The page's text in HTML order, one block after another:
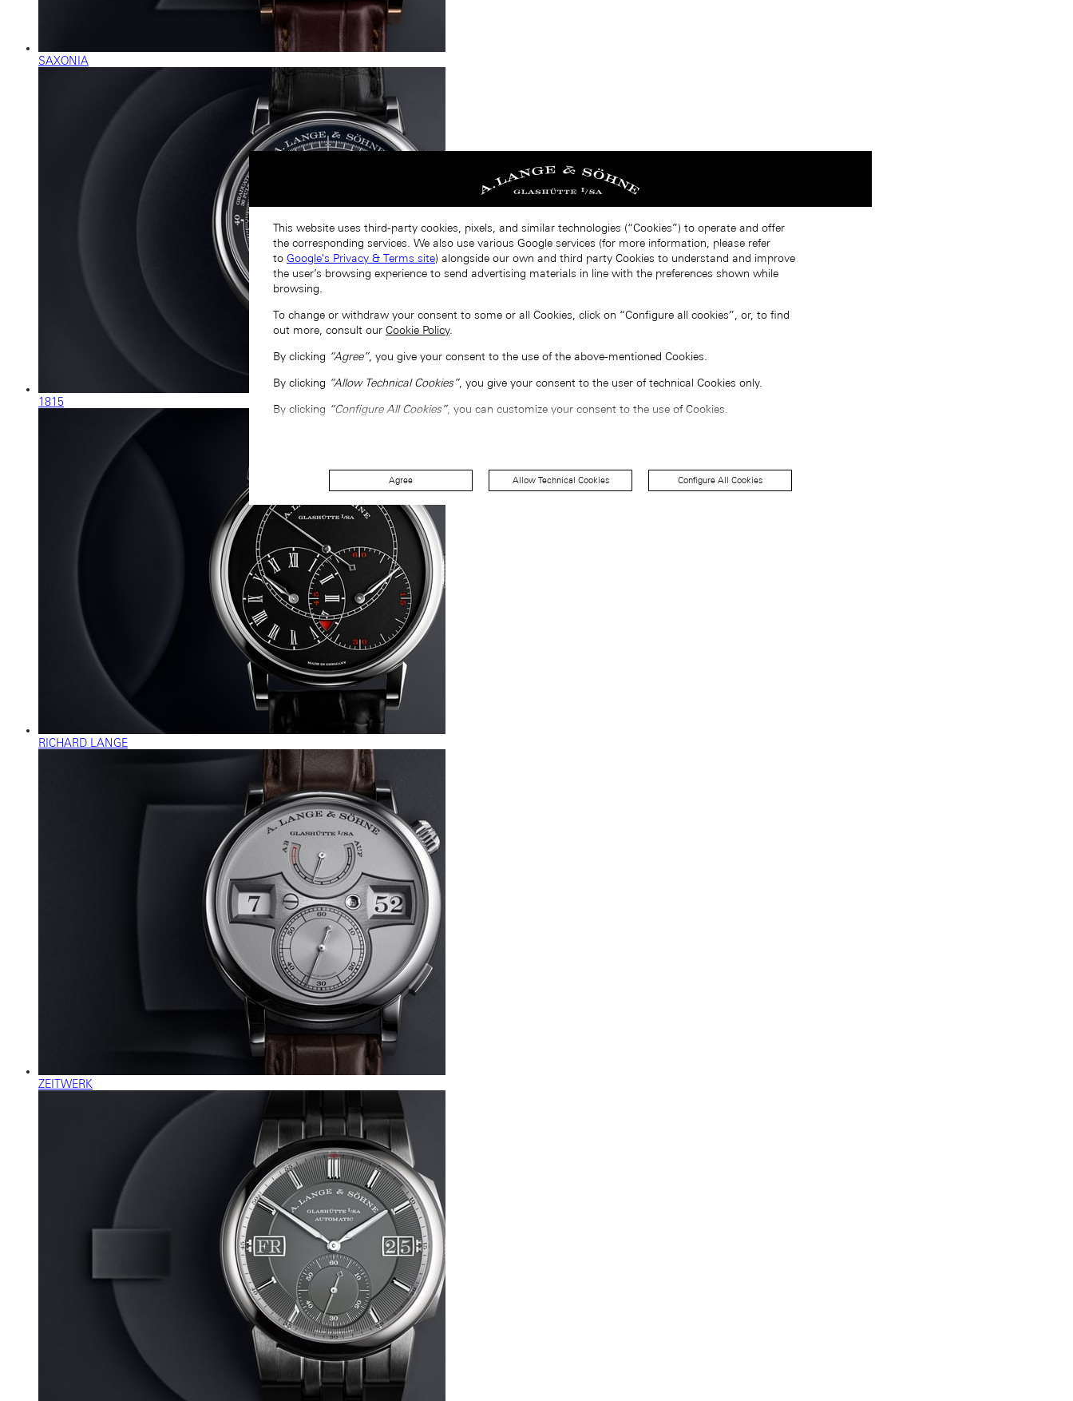
SAXONIA
1815
RICHARD LANGE
ZEITWERK
This website uses third-party cookies, pixels, and similar technologies (“Cookies”) to operate and offer
the corresponding services. We also use various Google services (for more information, please refer
to Google's Privacy & Terms site) alongside our own and third party Cookies to understand and improve
the user’s browsing experience to send advertising materials in line with the preferences shown while
browsing.
To change or withdraw your consent to some or all Cookies, click on “Configure all cookies”, or, to find
out more, consult our Cookie Policy.
By clicking “Agree”, you give your consent to the use of the above-mentioned Cookies.
By clicking “Allow Technical Cookies”, you give your consent to the user of technical Cookies only.
By clicking “Configure All Cookies”, you can customize your consent to the use of Cookies.
Agree Allow Technical Cookies Configure All Cookies